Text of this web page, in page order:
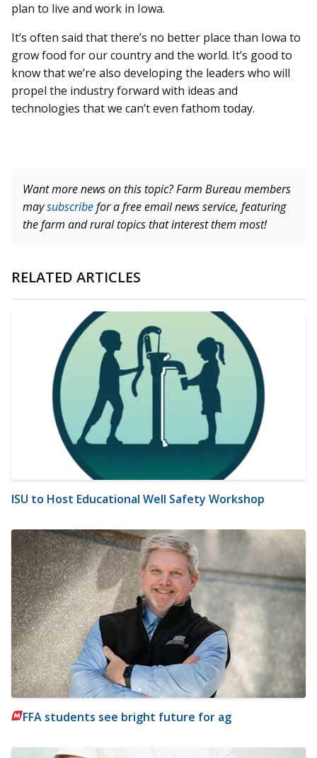
plan to live and work in Iowa.
It’s often said that there’s no better place than Iowa to
grow food for our country and the world. It’s good to
know that we’re also developing the leaders who will
propel the industry forward with ideas and
technologies that we can’t even fathom today.
Want more news on this topic? Farm Bureau members
maysubscribefor a free email news service, featuring
the farm and rural topics that interest them most!
RELATED ARTICLES
ISU to Host Educational Well Safety Workshop
FFA students see bright future for ag